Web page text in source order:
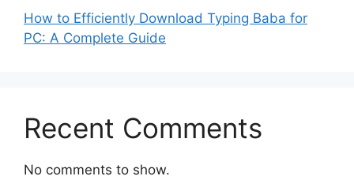
How to Efficiently Download Typing Baba for
PC: A Complete Guide
Recent Comments
No comments to show.